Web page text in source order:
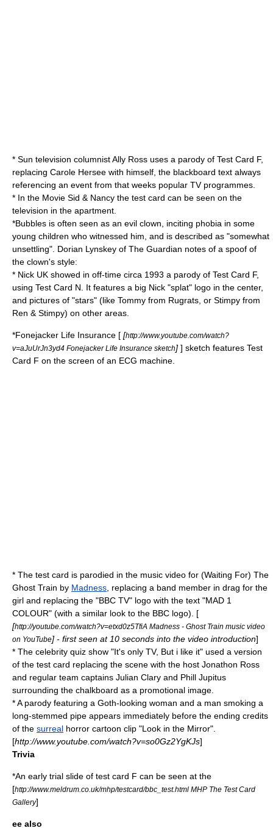
* Sun television columnist Ally Ross uses a parody of Test Card F,
replacing Carole Hersee with himself, the blackboard text always
referencing an event from that weeks popular TV programmes.
* In the Movie Sid & Nancy the test card can be seen on the
television in the apartment.
*Bubbles is often seen as an evil clown , inciting phobia in some
young children who witnessed him, and is described as "somewhat
unsettling". Dorian Lynskey of The Guardian notes of a spoof of
the clown's style:
* Nick UK showed in off-time circa 1993 a parody of Test Card F,
using Test Card N. It features a big Nick "splat" logo in the center,
and pictures of "stars" (like Tommy from Rugrats, or Stimpy from
Ren & Stimpy) on other areas.
*Fonejacker Life Insurance [ [http://www.youtube.com/watch?
v=aJuUrJn3yd4 Fonejacker Life Insurance sketch] ] sketch features Test
Card F on the screen of an ECG machine.
* The test card is parodied in the music video for (Waiting For) The
Ghost Train by Madness , replacing a band member in drag for the
girl and replacing the "BBC TV" logo with the text "MAD 1
COLOUR" (with a similar look to the BBC logo). [
[http://youtube.com/watch?v=etxd0z5TfiA Madness - Ghost Train music video
on YouTube] - first seen at 10 seconds into the video introduction]
* The celebrity quiz show "It's only TV, But i like it" used a version
of the test card replacing the scene with the host Jonathon Ross
and regular team captains Julian Clary and Phill Jupitus
surrounding the chalkboard as a promotional image.
* A parody featuring a Goth-looking woman and a man smoking a
long-stemmed pipe appears immediately before the ending credits
of the surreal horror cartoon clip "Look in the Mirror".
[http://www.youtube.com/watch?v=so0Gz2YgKJs]
Trivia
*An early trial slide of test card F can be seen at the
[http://www.meldrum.co.uk/mhp/testcard/bbc_test.html MHP The Test Card
Gallery]
ee also